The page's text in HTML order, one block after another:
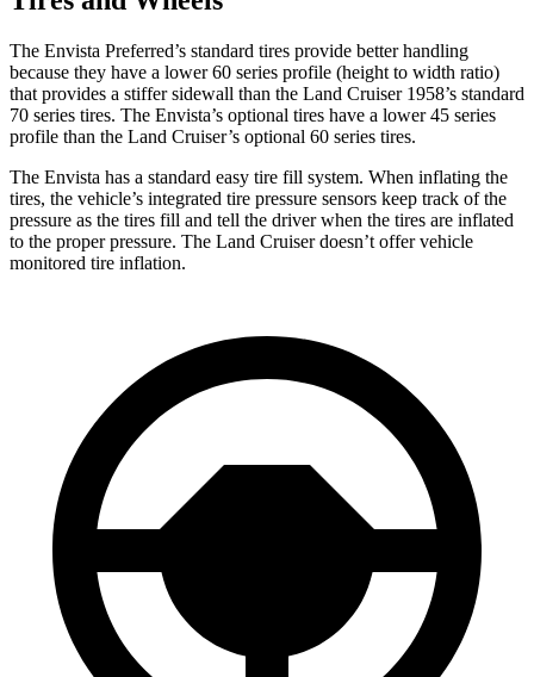
The Envista Preferred’s standard tires provide better handling
because they have a lower 60 series profile (height to width ratio)
that provides a stiffer sidewall than the Land Cruiser 1958’s standard
70 series tires. The Envista’s optional tires have a lower 45 series
profile than the Land Cruiser’s optional 60 series tires.
The Envista has a standard easy tire fill system. When inflating the
tires, the vehicle’s integrated tire pressure sensors keep track of the
pressure as the tires fill and tell the driver when the tires are inflated
to the proper pressure. The Land Cruiser doesn’t offer vehicle
monitored tire inflation.